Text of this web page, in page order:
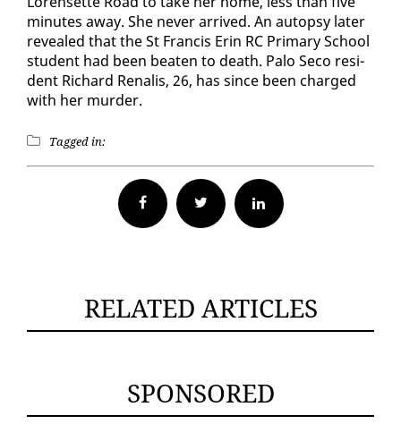
min­utes away. She nev­er ar­rived. An au­top­sy lat­er
re­vealed that the St Fran­cis Erin RC Pri­ma­ry School
stu­dent had been beat­en to death. Pa­lo Seco res­i­
dent Richard Re­nalis, 26, has since been charged
with her mur­der.
Tagged in:
Facebook Twitter
RELATED ARTICLES
SPONSORED